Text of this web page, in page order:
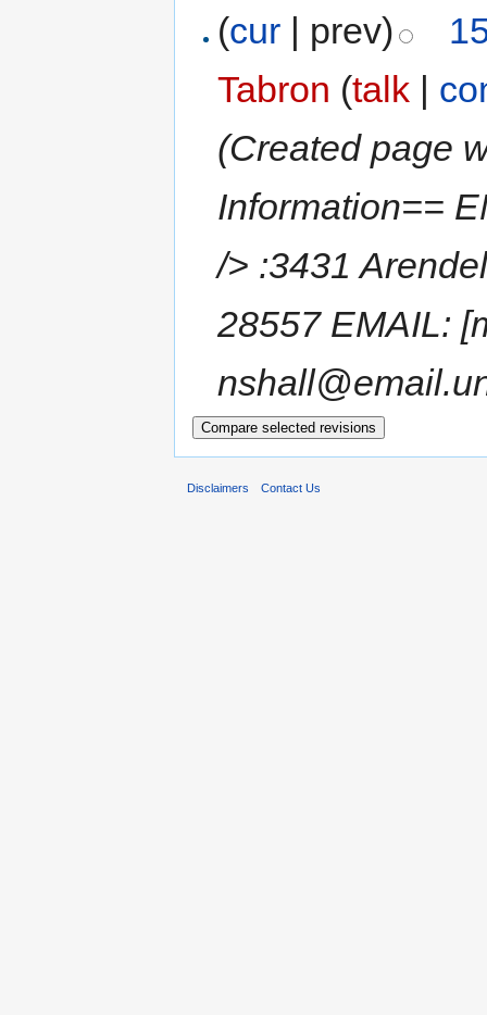
(cur | prev)
Tabron (talk
(Created page
Information==
/> :3431
28557 EMAIL:
Disclaimers Contact Us